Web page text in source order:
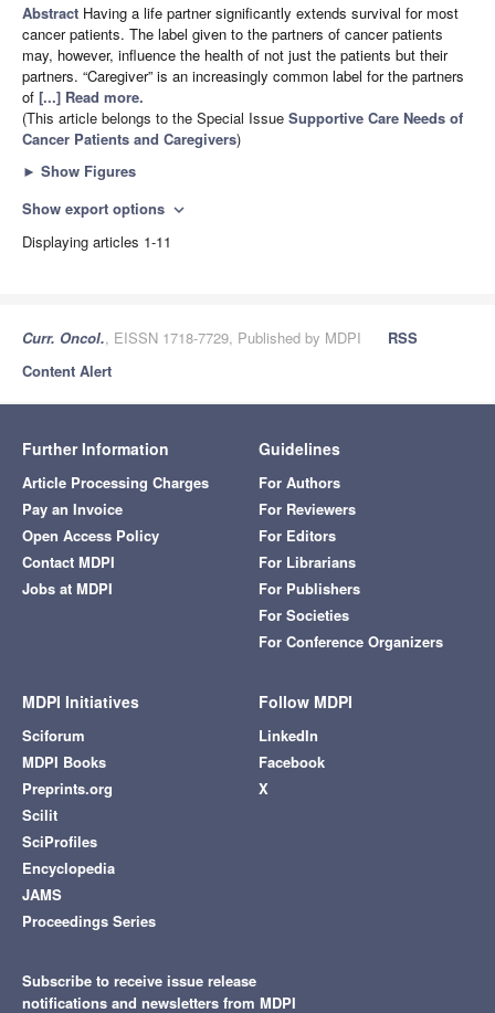
Abstract Having a life partner significantly extends survival for most
cancer patients. The label given to the partners of cancer patients
may, however, influence the health of not just the patients but their
partners. “Caregiver” is an increasingly common label for the partners
of [...] Read more.
(This article belongs to the Special Issue Supportive Care Needs of
Cancer Patients and Caregivers)
► Show Figures
Show export options expand_more
Displaying articles 1-11
Curr. Oncol., EISSN 1718-7729, Published by MDPI
RSS
Content Alert
Further Information
Article Processing Charges
Pay an Invoice
Open Access Policy
Contact MDPI
Jobs at MDPI
Guidelines
For Authors
For Reviewers
For Editors
For Librarians
For Publishers
For Societies
For Conference Organizers
MDPI Initiatives
Sciforum
MDPI Books
Preprints.org
Scilit
SciProfiles
Encyclopedia
JAMS
Proceedings Series
Follow MDPI
LinkedIn
Facebook
X
Subscribe to receive issue release
notifications and newsletters from MDPI